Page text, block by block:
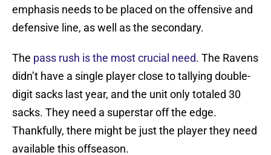
emphasis needs to be placed on the offensive and
defensive line, as well as the secondary.
The pass rush is the most crucial need. The Ravens
didn’t have a single player close to tallying double-
digit sacks last year, and the unit only totaled 30
sacks. They need a superstar off the edge.
Thankfully, there might be just the player they need
available this offseason.